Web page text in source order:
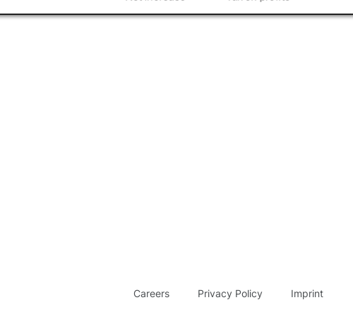
Careers Privacy Policy Imprint